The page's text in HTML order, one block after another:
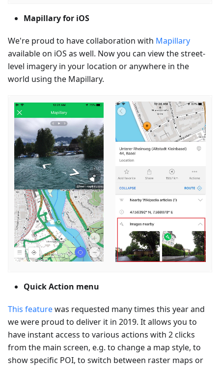
Mapillary for iOS
We're proud to have collaboration with Mapillary
available on iOS as well. Now you can view the street-
level imagery in your location or anywhere in the
world using the Mapillary.
Quick Action menu
This featurewas requested many times this year and
we were proud to deliver it in 2019. It allows you to
have instant access to various actions with 2 clicks
from the main screen, e.g. to change a map style, to
show specific POI, to switch between raster maps or